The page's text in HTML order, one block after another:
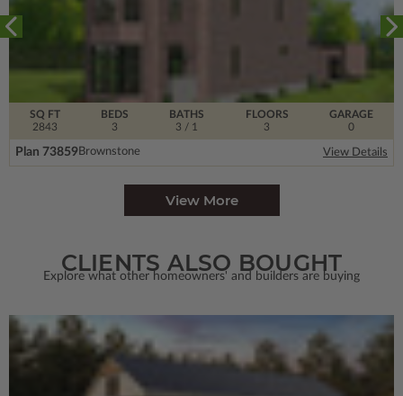
SQ FT
2843
FLOORS
3
BEDS
3
BATHS
3 / 1
GARAGE
0
Plan 73859Brownstone View Details
View More
CLIENTS ALSO BOUGHT
Explore what other homeowners' and builders are buying